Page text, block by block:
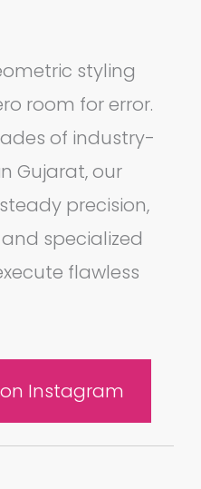
styling
room for error.
of industry-
Gujarat, our
precision,
specialized
flawless
Instagram